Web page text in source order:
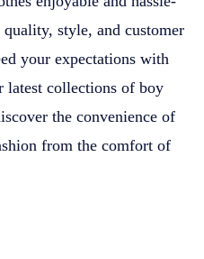
style, and customer
your expectations with
latest collections of boy
the convenience of
from the comfort of